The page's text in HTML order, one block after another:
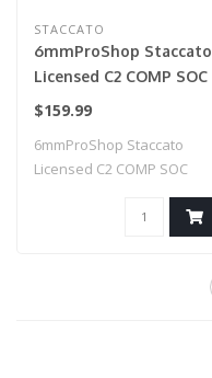
STACCATO
6mmProShop Staccato
Licensed C2 COMP SOC
2011 Gas Blowback T8
Compensator (Model:
CO2 / Gun Only)
$159.99
6mmProShop Staccato
Licensed C2 COMP SOC
2011 Gas Blowback T..